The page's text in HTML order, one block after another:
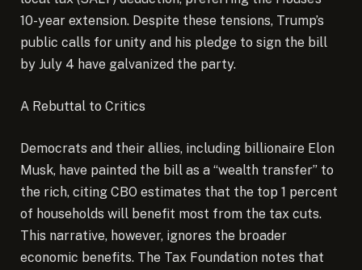
10-year extension. Despite these tensions, Trump’s
public calls for unity and his pledge to sign the bill
by July 4 have galvanized the party.
A Rebuttal to Critics
Democrats and their allies, including billionaire Elon
Musk, have painted the bill as a “wealth transfer” to
the rich, citing CBO estimates that the top 1 percent
of households will benefit most from the tax cuts.
This narrative, however, ignores the broader
economic benefits. The Tax Foundation notes that